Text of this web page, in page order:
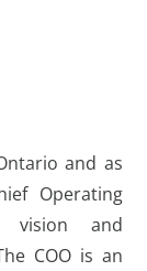
and as
Operating
vision and
COO is an